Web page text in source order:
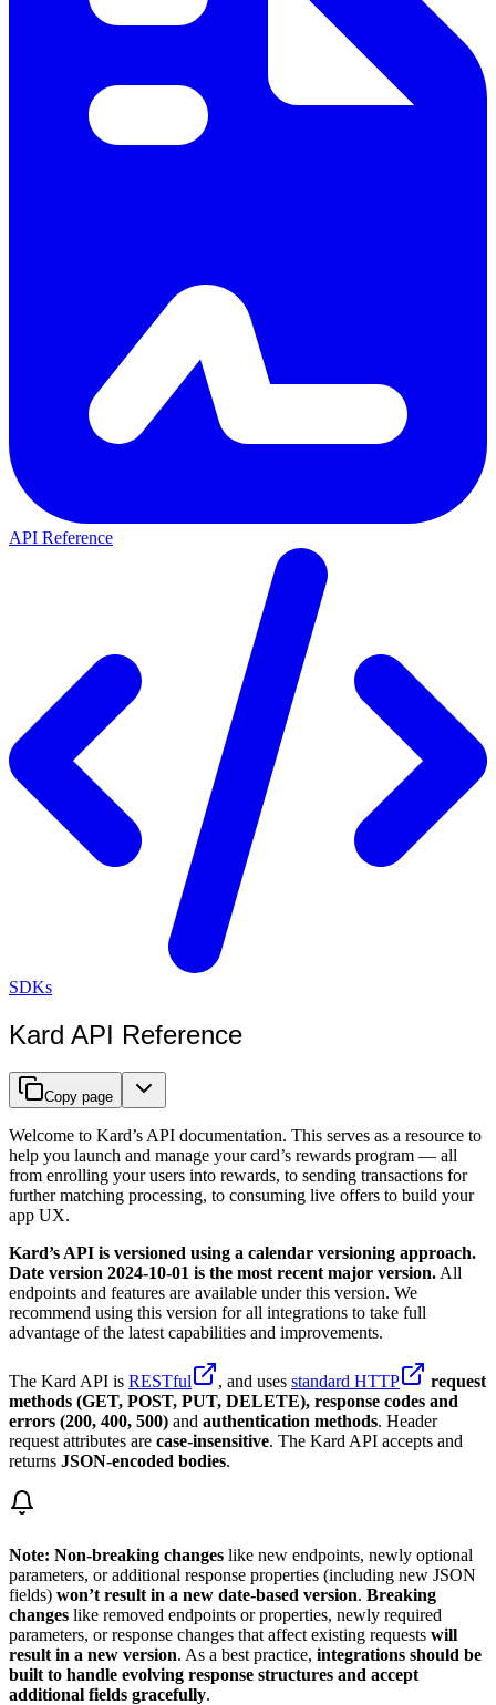
API Reference
SDKs
Kard API Reference
Copy page
Welcome to Kard’s API documentation. This serves as a resource to
help you launch and manage your card’s rewards program — all
from enrolling your users into rewards, to sending transactions for
further matching processing, to consuming live offers to build your
app UX.
Kard’s API is versioned using a calendar versioning approach.
Date version 2024-10-01 is the most recent major version.All
endpoints and features are available under this version. We
recommend using this version for all integrations to take full
advantage of the latest capabilities and improvements.
The Kard API is RESTful , and uses standard HTTP
request
methods (GET, POST, PUT, DELETE), response codes and
errors (200, 400, 500) and authentication methods. Header
request attributes are case-insensitive. The Kard API accepts and
returns JSON-encoded bodies.
Note: Non-breaking changes like new endpoints, newly optional
parameters, or additional response properties (including new JSON
fields) won’t result in a new date-based version. Breaking
changes like removed endpoints or properties, newly required
parameters, or response changes that affect existing requests will
result in a new version. As a best practice, integrations should be
built to handle evolving response structures and accept
additional fields gracefully.